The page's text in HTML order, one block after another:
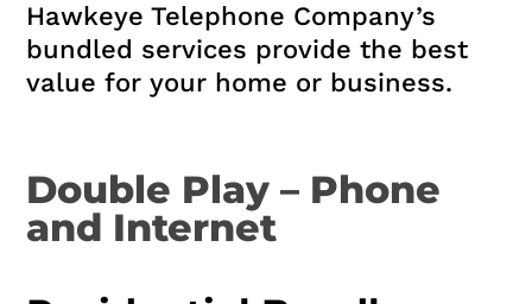
Hawkeye Telephone Company’s
bundled services provide the best
value for your home or business.
Double Play – Phone
and Internet